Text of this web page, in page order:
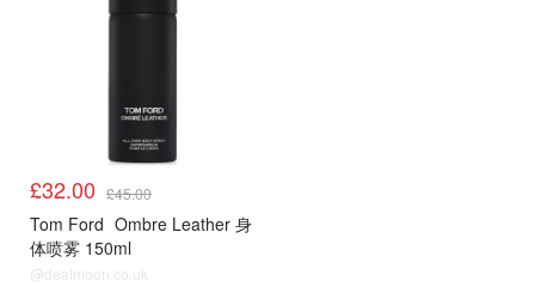
£32.00 £45.00
Tom Ford Ombre Leather 身
体喷雾 150ml
@dealmoon.co.uk